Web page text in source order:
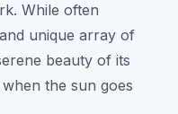
While often
unique array of
beauty of its
the sun goes